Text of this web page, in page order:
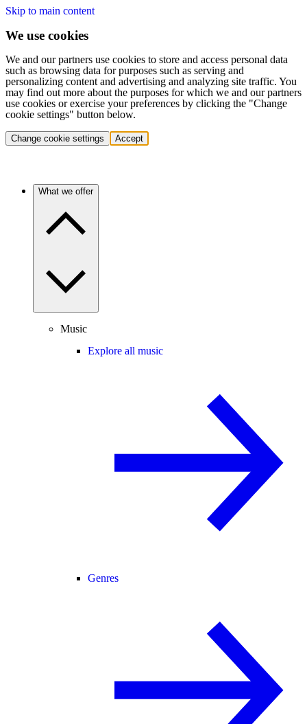
Skip to main content
We use cookies
We and our partners use cookies to store and access personal data
such as browsing data for purposes such as serving and
personalizing content and advertising and analyzing site traffic. You
may find out more about the purposes for which we and our partners
use cookies or exercise your preferences by clicking the "Change
cookie settings" button below.
Change cookie settings Accept
What we offer
Music
Explore all music
Genres